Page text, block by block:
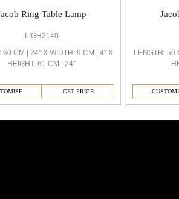
Ring Table Lamp
LIGH2140
60 CM | 24'' X WIDTH: 9 CM | 4'' X
HEIGHT: 61 CM | 24''
GET PRICE
LENGTH: 50